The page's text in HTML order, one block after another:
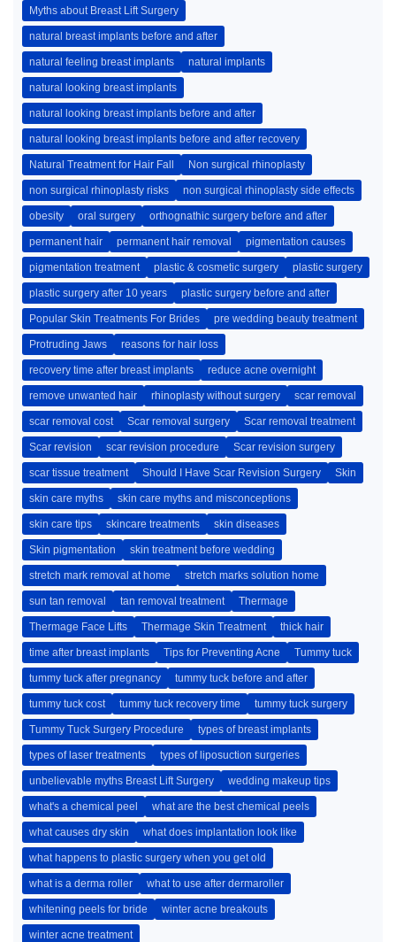
Myths about Breast Lift Surgery
natural breast implants before and after
natural feeling breast implants natural implants
natural looking breast implants
natural looking breast implants before and after
natural looking breast implants before and after recovery
Natural Treatment for Hair Fall Non surgical rhinoplasty
non surgical rhinoplasty risks non surgical rhinoplasty side effects
obesity oral surgery orthognathic surgery before and after
permanent hair permanent hair removal pigmentation causes
pigmentation treatment plastic & cosmetic surgery plastic surgery
plastic surgery after 10 years plastic surgery before and after
Popular Skin Treatments For Brides pre wedding beauty treatment
Protruding Jaws reasons for hair loss
recovery time after breast implants reduce acne overnight
remove unwanted hair rhinoplasty without surgery scar removal
scar removal cost Scar removal surgery Scar removal treatment
Scar revision scar revision procedure Scar revision surgery
scar tissue treatment Should I Have Scar Revision Surgery Skin
skin care myths skin care myths and misconceptions
skin care tips skincare treatments skin diseases
Skin pigmentation skin treatment before wedding
stretch mark removal at home stretch marks solution home
sun tan removal tan removal treatment Thermage
Thermage Face Lifts Thermage Skin Treatment thick hair
time after breast implants Tips for Preventing Acne Tummy tuck
tummy tuck after pregnancy tummy tuck before and after
tummy tuck cost tummy tuck recovery time tummy tuck surgery
Tummy Tuck Surgery Procedure types of breast implants
types of laser treatments types of liposuction surgeries
unbelievable myths Breast Lift Surgery wedding makeup tips
what's a chemical peel what are the best chemical peels
what causes dry skin what does implantation look like
what happens to plastic surgery when you get old
what is a derma roller what to use after dermaroller
whitening peels for bride winter acne breakouts
winter acne treatment